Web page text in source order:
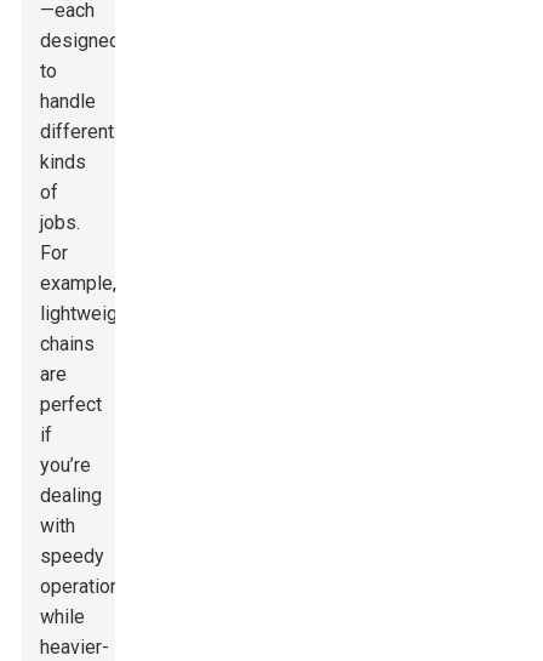
—each
designed
to
handle
different
kinds
of
jobs.
For
example,
lightweight
chains
are
perfect
if
you’re
dealing
with
speedy
operations,
while
heavier-